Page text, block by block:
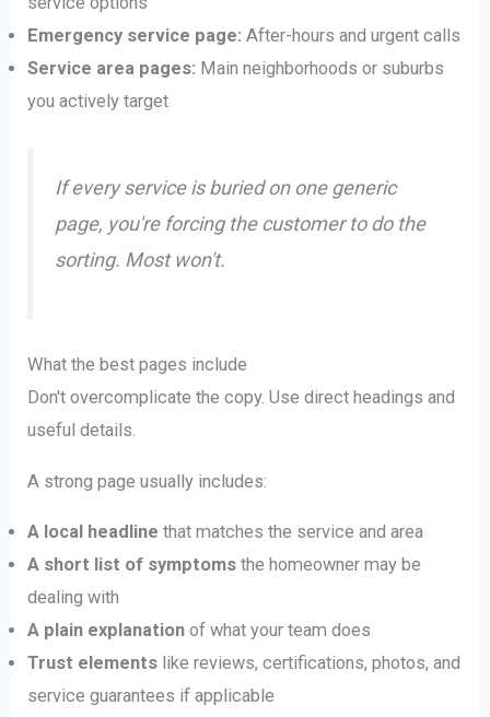
Emergency service page: After-hours and urgent calls
Service area pages: Main neighborhoods or suburbs
you actively target
If every service is buried on one generic
page, you're forcing the customer to do the
sorting. Most won't.
What the best pages include
Don't overcomplicate the copy. Use direct headings and
useful details.
A strong page usually includes:
A local headline that matches the service and area
A short list of symptoms the homeowner may be
dealing with
A plain explanation of what your team does
Trust elements like reviews, certifications, photos, and
service guarantees if applicable